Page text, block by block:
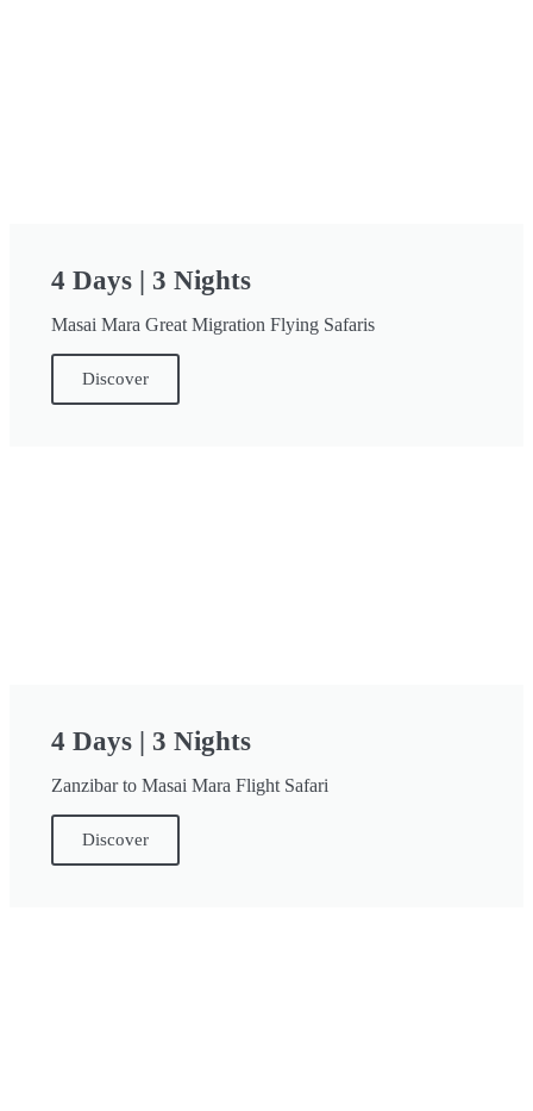
4 Days | 3 Nights
Masai Mara Great Migration Flying Safaris
Discover
4 Days | 3 Nights
Zanzibar to Masai Mara Flight Safari
Discover